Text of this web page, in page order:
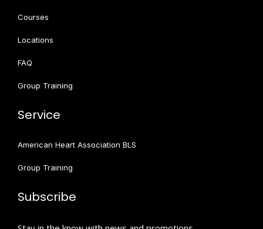
Courses
Locations
FAQ
Group Training
Service
American Heart Association BLS
Group Training
Subscribe